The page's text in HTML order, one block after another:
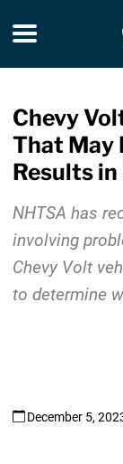
Toggle
Chevy
That May
Results
NHTSA has
involving
Chevy Volt
to determine
December 5,